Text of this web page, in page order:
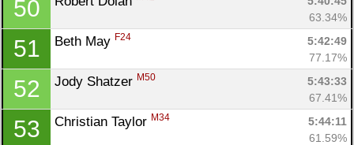
50
63.34%
51 Beth May F24
5:42:49
77.17%
52 Jody Shatzer M50
5:43:33
67.41%
53 Christian Taylor M34
5:44:11
61.59%